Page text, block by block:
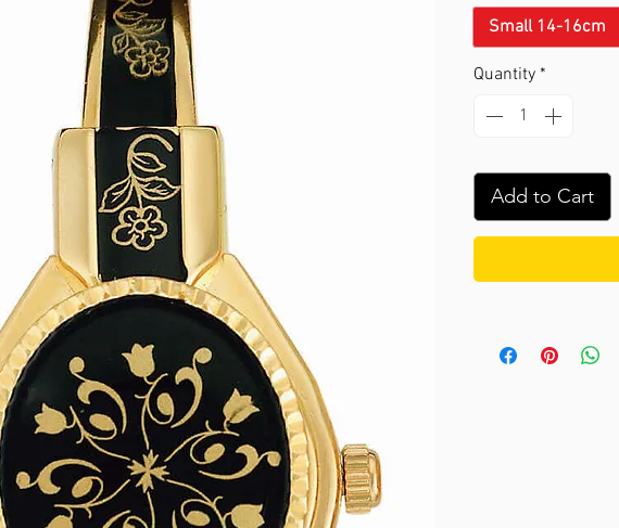
Small 14-16cm
Quantity *
Add to Cart